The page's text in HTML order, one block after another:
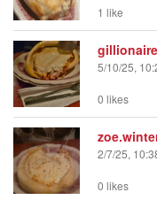
1 like
gillionaire
5/10/25,
0 likes
2/7/25,
0 likes